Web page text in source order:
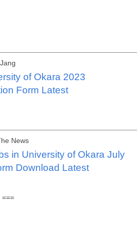
of Okara 2023
Form Latest
News
in University of Okara July
Download Latest
===